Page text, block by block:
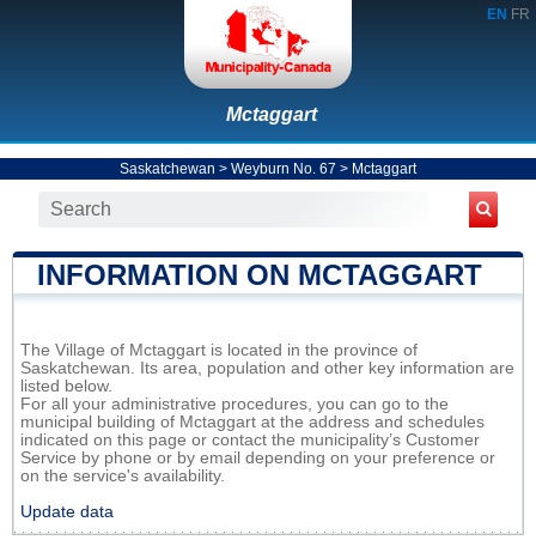
EN FR
Mctaggart
Saskatchewan > Weyburn No. 67 > Mctaggart
INFORMATION ON MCTAGGART
The Village of Mctaggart is located in the province of
Saskatchewan. Its area, population and other key information are
listed below.
For all your administrative procedures, you can go to the
municipal building of Mctaggart at the address and schedules
indicated on this page or contact the municipality’s Customer
Service by phone or by email depending on your preference or
on the service's availability.
Update data